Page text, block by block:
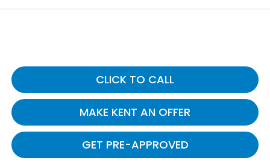
CLICK TO CALL
MAKE KENT AN OFFER
GET PRE-APPROVED